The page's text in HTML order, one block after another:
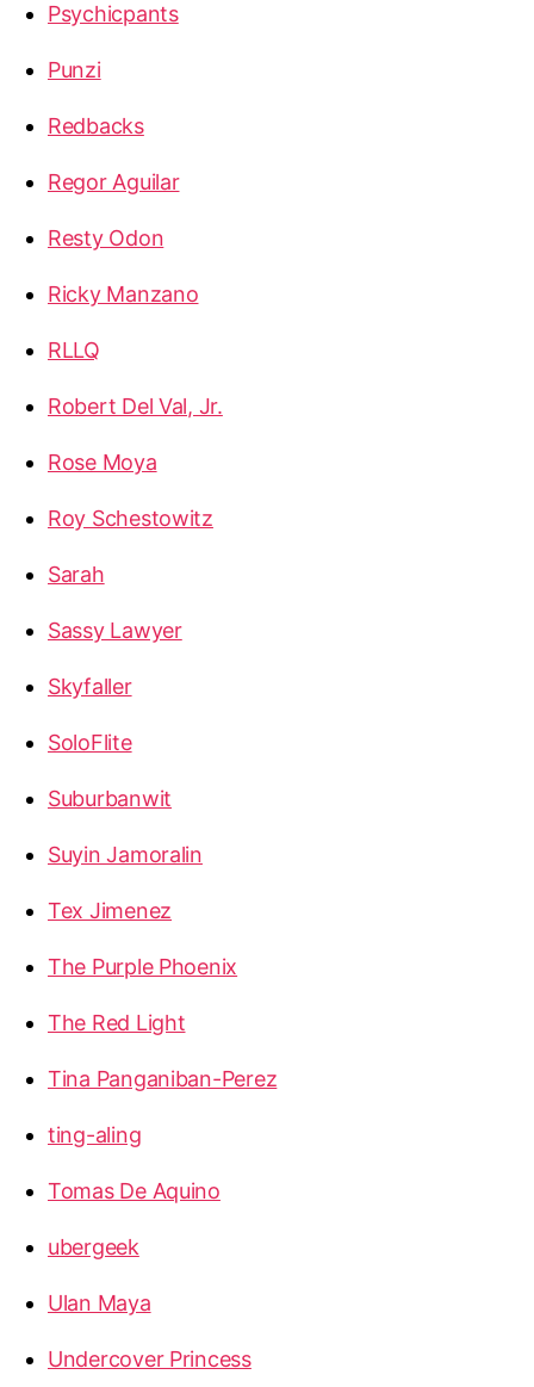
Psychicpants
Punzi
Redbacks
Regor Aguilar
Resty Odon
Ricky Manzano
RLLQ
Robert Del Val, Jr.
Rose Moya
Roy Schestowitz
Sarah
Sassy Lawyer
Skyfaller
SoloFlite
Suburbanwit
Suyin Jamoralin
Tex Jimenez
The Purple Phoenix
The Red Light
Tina Panganiban-Perez
ting-aling
Tomas De Aquino
ubergeek
Ulan Maya
Undercover Princess